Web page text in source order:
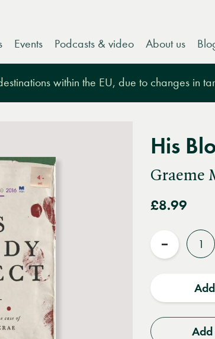
Events Podcasts & video About us
within the EU, due to changes in
His
Graeme
£8.99
Quantity
Reduce